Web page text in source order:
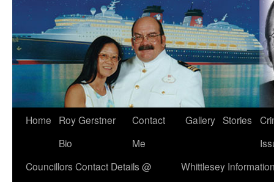
Home
Roy Gerstner
Bio
Contact
Me
Gallery Stories
Councillors Contact Details @
Whittlesey